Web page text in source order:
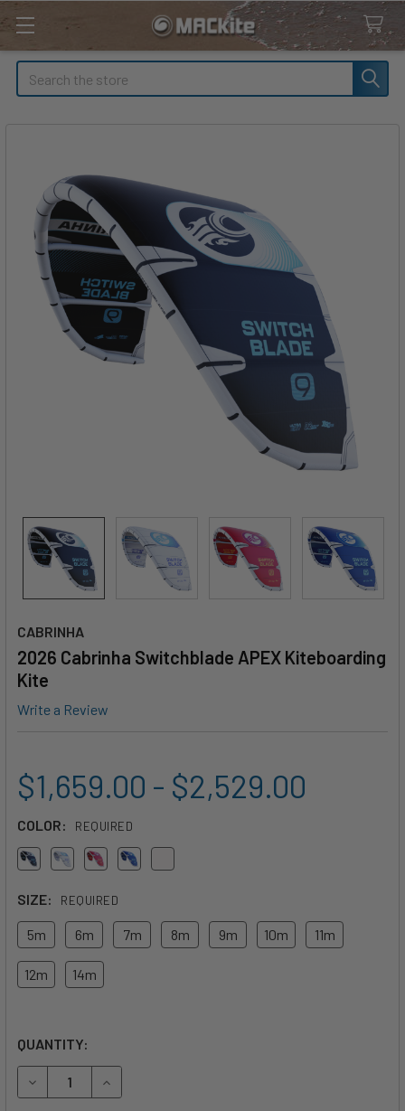
Search
CABRINHA
2026 Cabrinha Switchblade APEX Kiteboarding
Kite
Write a Review
$1,659.00 - $2,529.00
COLOR: REQUIRED
SIZE: REQUIRED
5m 6m 7m 8m 9m 10m 11m
12m 14m
QUANTITY:
DECREASE QUANTITY OF 2026 CABRINHA SWITCHBLADE
INCREASE QUANTITY OF 2026 CABRINHA